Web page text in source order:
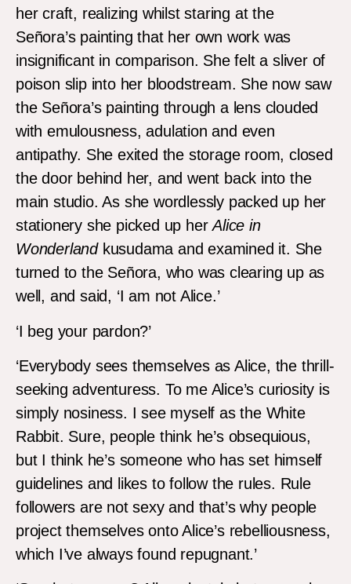
her craft, realizing whilst staring at the
Señora’s painting that her own work was
insignificant in comparison. She felt a sliver of
poison slip into her bloodstream. She now saw
the Señora’s painting through a lens clouded
with emulousness, adulation and even
antipathy. She exited the storage room, closed
the door behind her, and went back into the
main studio. As she wordlessly packed up her
stationery she picked up herAlice in
Wonderlandkusudama and examined it. She
turned to the Señora, who was clearing up as
well, and said, ‘I am not Alice.’
‘I beg your pardon?’
‘Everybody sees themselves as Alice, the thrill-
seeking adventuress. To me Alice’s curiosity is
simply nosiness. I see myself as the White
Rabbit. Sure, people think he’s obsequious,
but I think he’s someone who has set himself
guidelines and likes to follow the rules. Rule
followers are not sexy and that’s why people
project themselves onto Alice’s rebelliousness,
which I’ve always found repugnant.’